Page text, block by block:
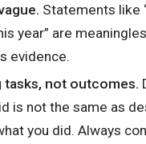
Statements like
year” are
evidence.
tasks, not outcomes.
is not the same as
you did. Always